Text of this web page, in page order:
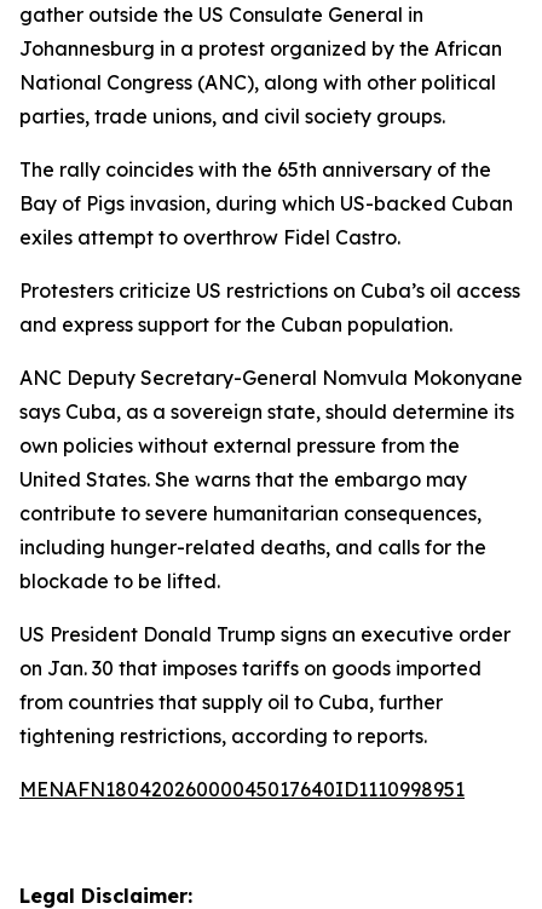
gather outside the US Consulate General in
Johannesburg in a protest organized by the African
National Congress (ANC), along with other political
parties, trade unions, and civil society groups.
The rally coincides with the 65th anniversary of the
Bay of Pigs invasion, during which US-backed Cuban
exiles attempt to overthrow Fidel Castro.
Protesters criticize US restrictions on Cuba’s oil access
and express support for the Cuban population.
ANC Deputy Secretary-General Nomvula Mokonyane
says Cuba, as a sovereign state, should determine its
own policies without external pressure from the
United States. She warns that the embargo may
contribute to severe humanitarian consequences,
including hunger-related deaths, and calls for the
blockade to be lifted.
US President Donald Trump signs an executive order
on Jan. 30 that imposes tariffs on goods imported
from countries that supply oil to Cuba, further
tightening restrictions, according to reports.
MENAFN18042026000045017640ID1110998951
Legal Disclaimer: